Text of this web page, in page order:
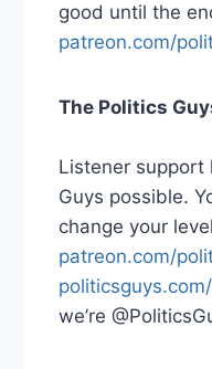
good until the
patreon.com/
The Politics
Listener support
Guys possible.
change your
patreon.com/
we’re